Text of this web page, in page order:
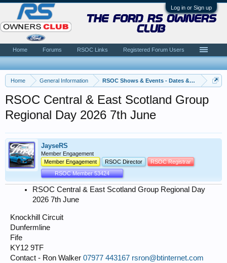
Log in or Sign up
Home General Information RSOC Shows & Events - Dates & News
RSOC Central & East Scotland Group
Regional Day 2026 7th June
JayseRS
Member Engagement
Member Engagement
RSOC Director
RSOC Registrar
RSOC Member 53424
RSOC Central & East Scotland Group Regional Day
2026 7th June
Knockhill Circuit
Dunfermline
Fife
KY12 9TF
Contact - Ron Walker 07977 443167 rsron@btinternet.com
the ford rs owners
club
Home Forums RSOC Links Registered Forum Users